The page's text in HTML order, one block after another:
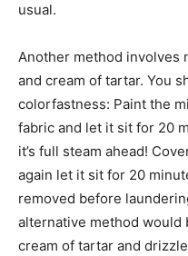
usual.
Another method involves
and cream of tartar. You
colorfastness: Paint the
fabric and let it sit for 20
it’s full steam ahead!
again let it sit for 20
removed before
alternative method would
cream of tartar and